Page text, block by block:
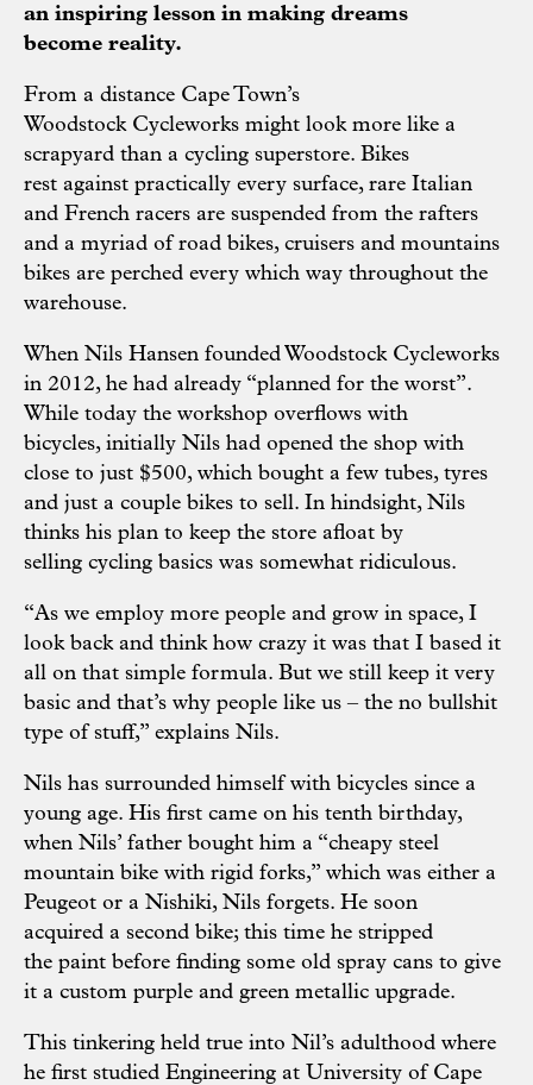
an inspiring lesson in making dreams
become reality.
From a distance Cape Town’s
Woodstock Cycleworks might look more like a
scrapyard than a cycling superstore. Bikes
rest against practically every surface, rare Italian
and French racers are suspended from the rafters
and a myriad of road bikes, cruisers and mountains
bikes are perched every which way throughout the
warehouse.
When Nils Hansen founded Woodstock Cycleworks
in 2012, he had already “planned for the worst”.
While today the workshop overflows with
bicycles, initially Nils had opened the shop with
close to just $500, which bought a few tubes, tyres
and just a couple bikes to sell. In hindsight, Nils
thinks his plan to keep the store afloat by
selling cycling basics was somewhat ridiculous.
“As we employ more people and grow in space, I
look back and think how crazy it was that I based it
all on that simple formula. But we still keep it very
basic and that’s why people like us – the no bullshit
type of stuff,” explains Nils.
Nils has surrounded himself with bicycles since a
young age. His first came on his tenth birthday,
when Nils’ father bought him a “cheapy steel
mountain bike with rigid forks,” which was either a
Peugeot or a Nishiki, Nils forgets. He soon
acquired a second bike; this time he stripped
the paint before finding some old spray cans to give
it a custom purple and green metallic upgrade.
This tinkering held true into Nil’s adulthood where
he first studied Engineering at University of Cape